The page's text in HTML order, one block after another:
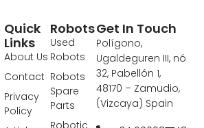
Robots
Used
Robots
Robots
Spare
Parts
Quick
Links
About Us
Contact
Privacy
Policy
Get In Touch
Polígono,
Ugaldeguren III, nó
32, Pabellón 1,
48170 – Zamudio,
(Vizcaya) Spain